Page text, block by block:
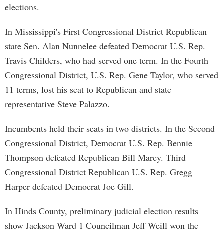
elections.
In Mississippi's First Congressional District Republican
state Sen. Alan Nunnelee defeated Democrat U.S. Rep.
Travis Childers, who had served one term. In the Fourth
Congressional District, U.S. Rep. Gene Taylor, who served
11 terms, lost his seat to Republican and state
representative Steve Palazzo.
Incumbents held their seats in two districts. In the Second
Congressional District, Democrat U.S. Rep. Bennie
Thompson defeated Republican Bill Marcy. Third
Congressional District Republican U.S. Rep. Gregg
Harper defeated Democrat Joe Gill.
In Hinds County, preliminary judicial election results
show Jackson Ward 1 Councilman Jeff Weill won the